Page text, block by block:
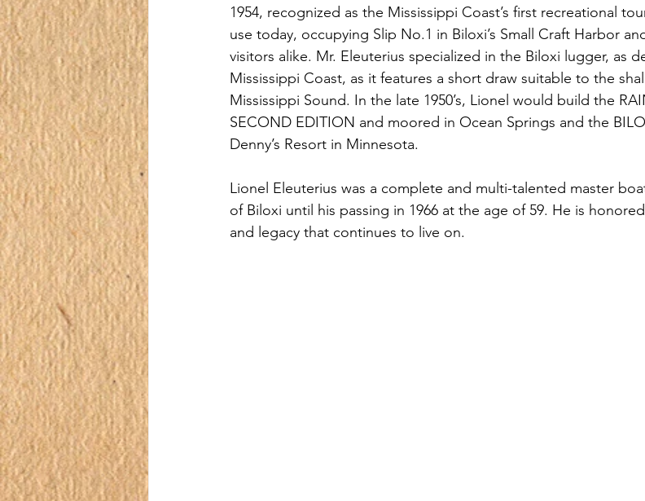
1954, recognized as the Mississippi Coast’s first recreational
use today, occupying Slip No.1 in Biloxi’s Small Craft Harbor
visitors alike. Mr. Eleuterius specialized in the Biloxi lugger, as
Mississippi Coast, as it features a short draw suitable to the
Mississippi Sound. In the late 1950’s, Lionel would build the
SECOND EDITION and moored in Ocean Springs and the
Denny’s Resort in Minnesota.
Lionel Eleuterius was a complete and multi-talented master
of Biloxi until his passing in 1966 at the age of 59. He is
and legacy that continues to live on.